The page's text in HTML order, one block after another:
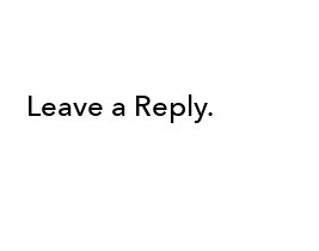
Leave a Reply.